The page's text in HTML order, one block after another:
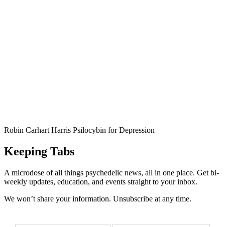
Robin Carhart Harris Psilocybin for Depression
Keeping Tabs
A microdose of all things psychedelic news, all in one place. Get bi-
weekly updates, education, and events straight to your inbox.
We won’t share your information. Unsubscribe at any time.